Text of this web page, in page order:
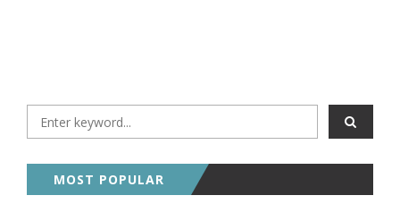
MOST POPULAR